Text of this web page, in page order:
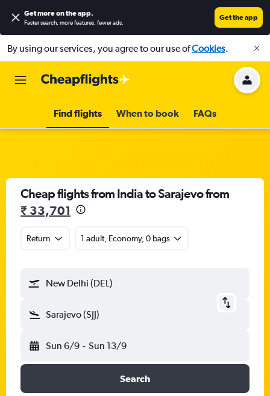
Get more on the app.
Faster search, more features, fewer ads.
Get the app
By using our services, you agree to our use ofCookies.
Find flights When to book FAQs
Cheap flights from India to Sarajevo from
₹ 33,701
Return 1 adult, Economy, 0 bags
New Delhi (DEL)
Sarajevo (SJJ)
Sun 6/9 - Sun 13/9
Search